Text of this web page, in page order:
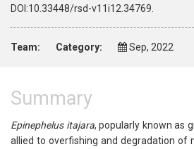
DOI:10.33448/rsd-v11i12.34769.
Team: Category: Sep, 2022
Summary
Epinephelus itajara, popularly known as
allied to overfishing and degradation of